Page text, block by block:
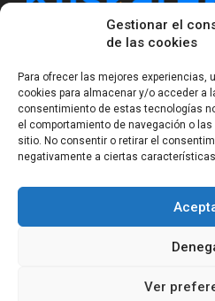
Gestionar el
de las cookies
Para ofrecer las mejores
cookies para almacenar y/o acceder a
consentimiento de estas tecnologías
el comportamiento de navegación o
sitio. No consentir o retirar el
negativamente a ciertas
Ver
Kliskatek is a cross-domain
software and wireless/RF
system. With 17 years of
sensing, we help clients
Legal Notice Privacy
Terms
© Copyright 2023-2026